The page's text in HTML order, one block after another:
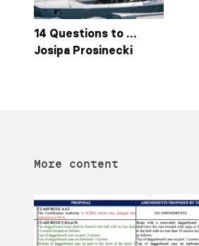
14 Questions to …
Josipa Prosinecki
More content